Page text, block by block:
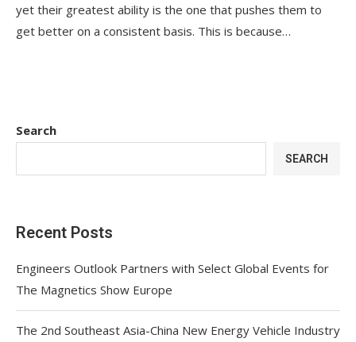
yet their greatest ability is the one that pushes them to
get better on a consistent basis. This is because…
Search
SEARCH
Recent Posts
Engineers Outlook Partners with Select Global Events for
The Magnetics Show Europe
The 2nd Southeast Asia-China New Energy Vehicle Industry